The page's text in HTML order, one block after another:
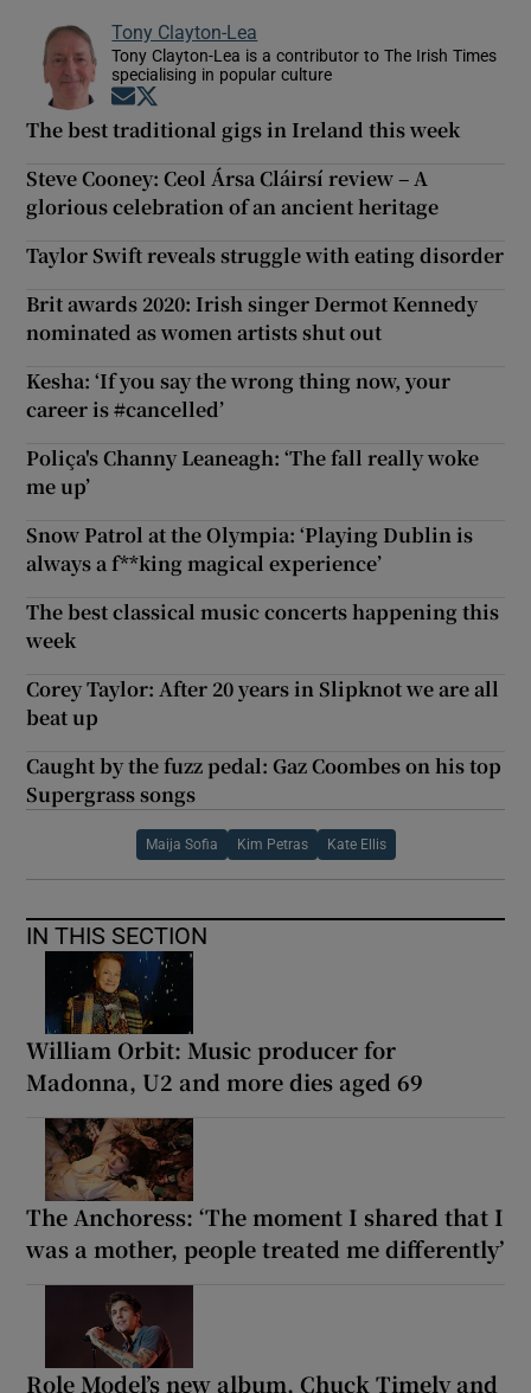
Tony Clayton-Lea
Tony Clayton-Lea is a contributor to The Irish Times
specialising in popular culture
Opens in new window
The best traditional gigs in Ireland this week
Steve Cooney: Ceol Ársa Cláirsí review – A
glorious celebration of an ancient heritage
Taylor Swift reveals struggle with eating disorder
Brit awards 2020: Irish singer Dermot Kennedy
nominated as women artists shut out
Kesha: ‘If you say the wrong thing now, your
career is #cancelled’
Poliça's Channy Leaneagh: ‘The fall really woke
me up’
Snow Patrol at the Olympia: ‘Playing Dublin is
always a f**king magical experience’
The best classical music concerts happening this
week
Corey Taylor: After 20 years in Slipknot we are all
beat up
Caught by the fuzz pedal: Gaz Coombes on his top
Supergrass songs
Maija Sofia Kim Petras Kate Ellis
IN THIS SECTION
William Orbit: Music producer for
Madonna, U2 and more dies aged 69
The Anchoress: ‘The moment I shared that I
was a mother, people treated me differently’
Role Model’s new album, Chuck Timely and